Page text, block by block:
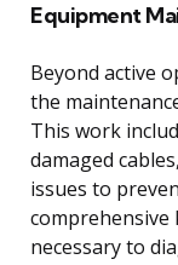
Equipment
Beyond active
the
This work
damaged
issues to
comprehensive
necessary to